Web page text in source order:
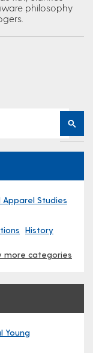
philosophy
Apparel Studies
History
more categories
Young